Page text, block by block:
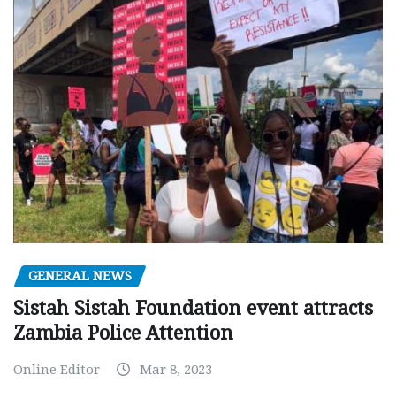
GENERAL NEWS
Sistah Sistah Foundation event attracts
Zambia Police Attention
Online Editor Mar 8, 2023